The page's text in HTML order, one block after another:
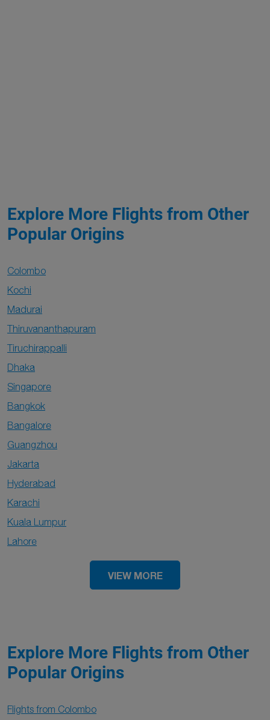
Explore More Flights from Other
Popular Origins
Colombo
Kochi
Madurai
Thiruvananthapuram
Tiruchirappalli
Dhaka
Singapore
Bangkok
Bangalore
Guangzhou
Jakarta
Hyderabad
Karachi
Kuala Lumpur
Lahore
VIEW MORE
Explore More Flights from Other
Popular Origins
Flights from Colombo